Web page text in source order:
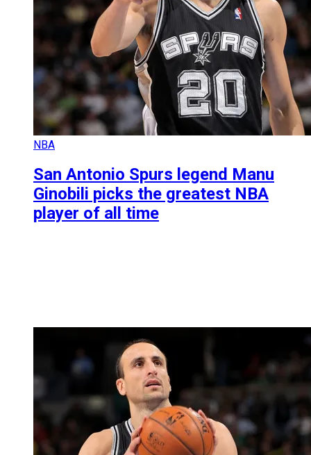
NBA
San Antonio Spurs legend Manu
Ginobili picks the greatest NBA
player of all time